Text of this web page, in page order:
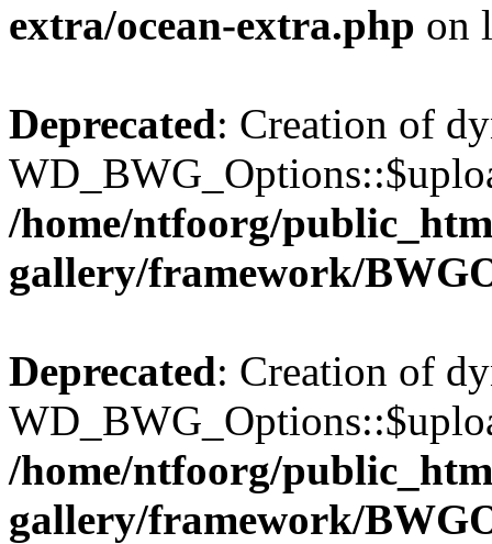
extra/ocean-extra.php on
Deprecated: Creation of
/home/ntfoorg/
gallery/framework/
Deprecated: Creation of
/home/ntfoorg/
gallery/framework/